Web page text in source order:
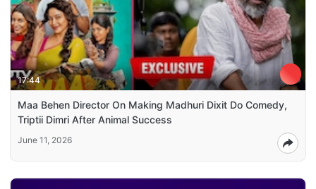
17:44
Maa Behen Director On Making Madhuri Dixit Do Comedy,
Triptii Dimri After Animal Success
June 11, 2026